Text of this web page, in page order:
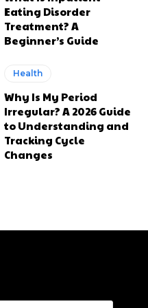
Eating Disorder
Treatment? A
Beginner’s Guide
Health
Why Is My Period
Irregular? A 2026 Guide
to Understanding and
Tracking Cycle
Changes